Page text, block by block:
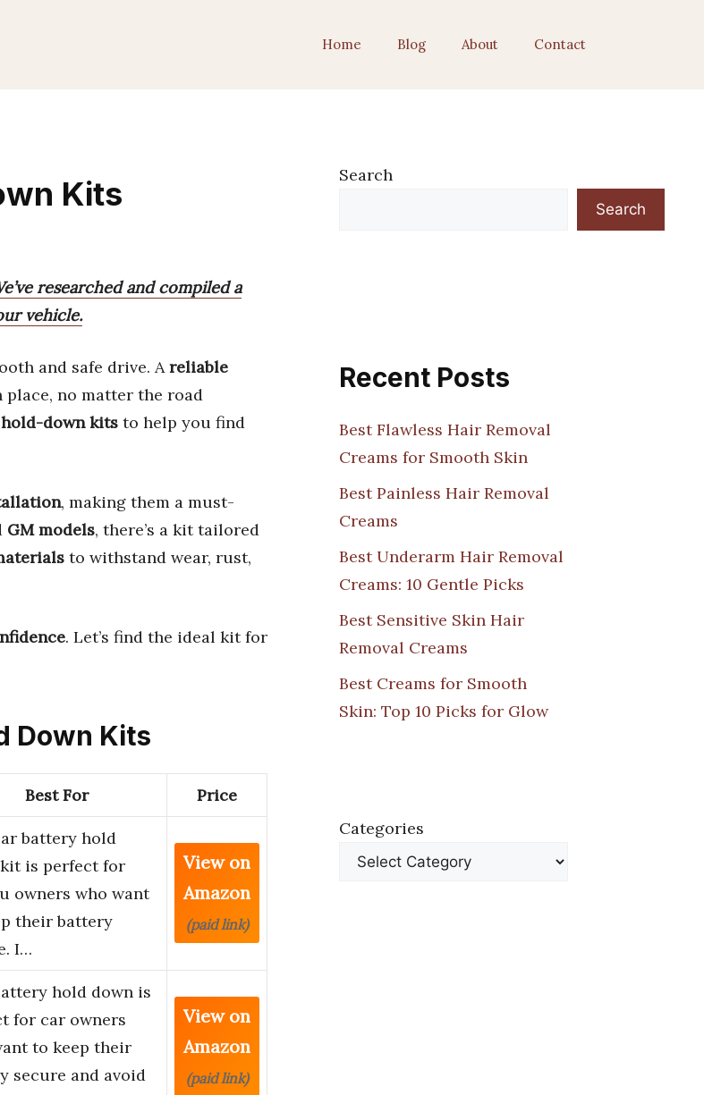
Home Blog About Contact
Kits
researched and compiled a
vehicle.
and safe drive. Areliable
no matter the road
down kits to help you find
, making them a must-
GM models, there’s a kit tailored
to withstand wear, rust,
. Let’s find the ideal kit for
Down Kits
Best For Price
battery hold
is perfect for
owners who want
their battery
I…
View on
Amazon
(paid link)
hold down is
for car owners
to keep their
secure and avoid
View on
Amazon
(paid link)
Search
Search
Recent Posts
Best Flawless Hair Removal
Creams for Smooth Skin
Best Painless Hair Removal
Creams
Best Underarm Hair Removal
Creams: 10 Gentle Picks
Best Sensitive Skin Hair
Removal Creams
Best Creams for Smooth
Skin: Top 10 Picks for Glow
Categories